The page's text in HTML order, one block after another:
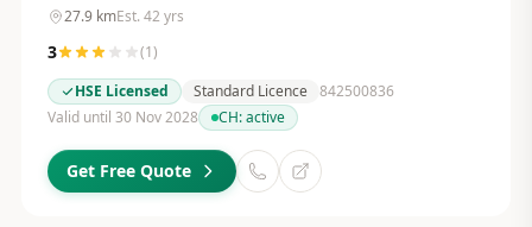
27.9kmEst. 42 yrs
3 (1)
HSE Licensed
Standard Licence 842500836
Valid until 30 Nov 2028
CH:active
Get Free Quote